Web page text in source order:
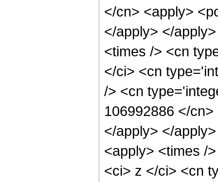
</cn> <apply>
</apply> </
<times /> <cn
</ci> <cn
/> <cn
106992886 </
</apply> </
<apply> <times /
<ci> z </ci> <cn